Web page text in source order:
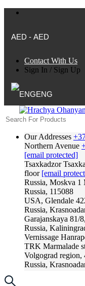
AED - AED
Contact With Us
Sign In / Sign Up
ENG
Our Addresses
Northern Avenue
[email protected]
Tsaxkadzor
floor [email
Russia, Moskva 1
Russia, 115088
USA, Glendale
Russia,
Garajanskaya 81/
Russia,
Vernissage
TRK Marmalade
Volgograd
Russia,